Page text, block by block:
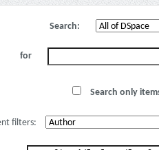
Search:
for
Search only
filters: